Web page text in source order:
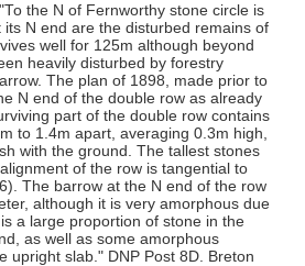
"To the N of Fernworthy stone circle is
its N end are the disturbed remains of
well for 125m although beyond
heavily disturbed by forestry
The plan of 1898, made prior to
N end of the double row as already
part of the double row contains
to 1.4m apart, averaging 0.3m high,
with the ground. The tallest stones
of the row is tangential to
The barrow at the N end of the row
although it is very amorphous due
a large proportion of stone in the
as well as some amorphous
upright slab." DNP Post 8D. Breton